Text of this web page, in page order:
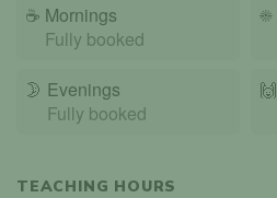
☕ Mornings
Fully booked
☀️
🌛 Evenings
Fully booked
🙌️
TEACHING HOURS